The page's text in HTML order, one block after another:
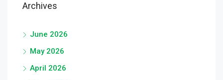
Archives
June 2026
May 2026
April 2026